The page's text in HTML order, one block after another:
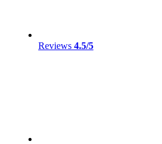
Reviews 4.5/5